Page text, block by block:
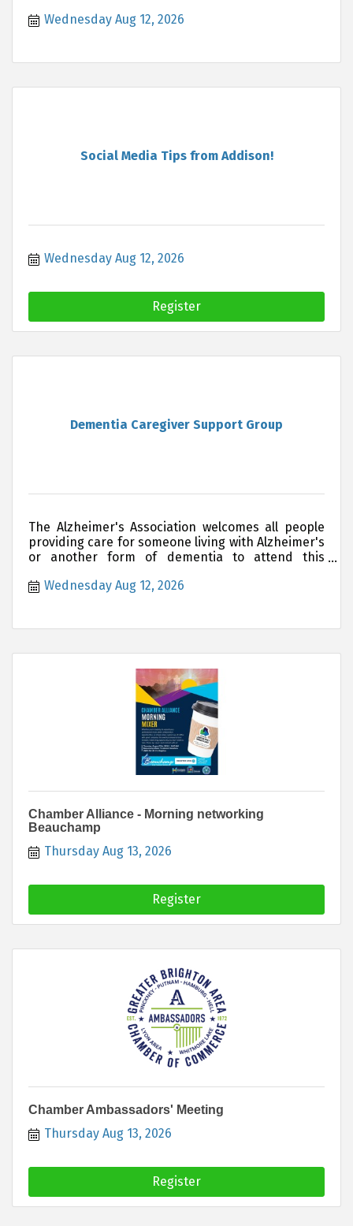
Wednesday Aug 12, 2026
Social Media Tips from Addison!
Wednesday Aug 12, 2026
Register
Dementia Caregiver Support Group
The Alzheimer's Association welcomes all people
providing care for someone living with Alzheimer's
or another form of dementia to attend this
Wednesday Aug 12, 2026
Chamber Alliance - Morning networking
Beauchamp
Thursday Aug 13, 2026
Register
Chamber Ambassadors' Meeting
Thursday Aug 13, 2026
Register